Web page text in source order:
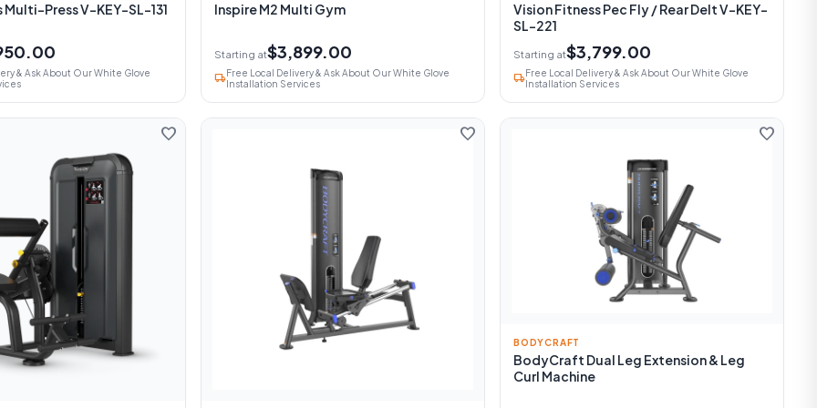
Press V-KEY-SL-131
& Ask About Our White Glove
Inspire M2 Multi Gym
Starting at$3,899.00
local_shippingFree Local Delivery & Ask About Our White Glove
Installation Services
Vision Fitness Pec Fly / Rear Delt V-KEY-
SL-221
Starting at$3,799.00
local_shippingFree Local Delivery & Ask About Our White Glove
Installation Services
favorite favorite favorite
BODYCRAFT
BodyCraft Dual Leg Extension & Leg
Curl Machine